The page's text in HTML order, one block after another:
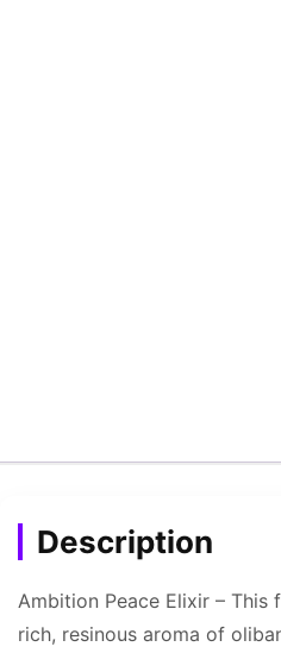
Description
Ambition Peace Elixir –
rich, resinous aroma of